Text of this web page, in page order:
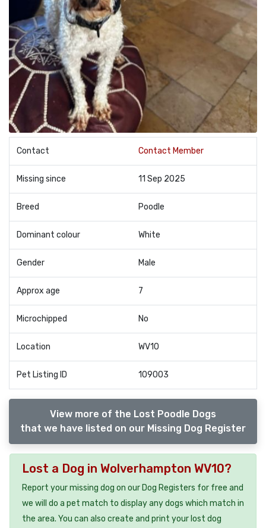
Contact Contact Member
Missing since 11 Sep 2025
Breed Poodle
Dominant colour White
Gender Male
Approx age 7
Microchipped No
Location WV10
Pet Listing ID 109003
View more of the Lost Poodle Dogs
that we have listed on our Missing Dog Register
Lost a Dog in Wolverhampton WV10?
Report your missing dog on our Dog Registers for free and
we will do a pet match to display any dogs which match in
the area. You can also create and print your lost dog